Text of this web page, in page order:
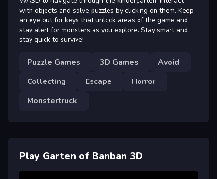
with objects and solve puzzles by clicking on them. Keep
an eye out for keys that unlock areas of the game and
stay alert for monsters as you explore. Stay smart and
stay quick to survive!
Puzzle Games 3D Games
Avoid
Collecting
Escape
Horror
Monstertruck
Play Garten of Banban 3D